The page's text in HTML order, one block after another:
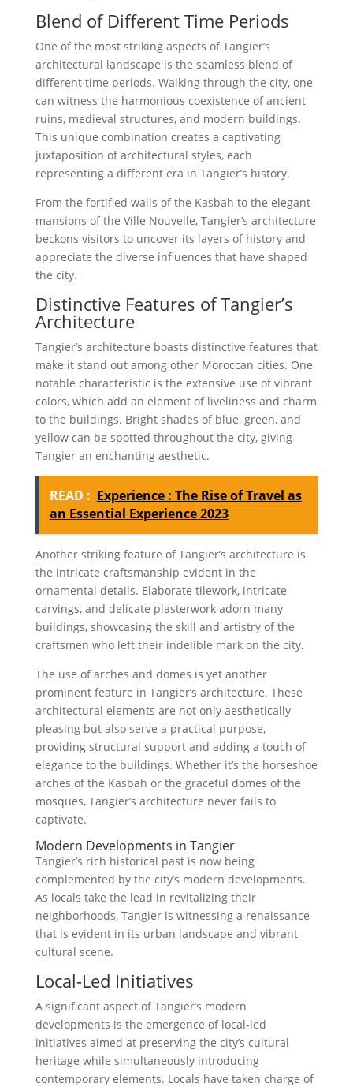
Blend of Different Time Periods
One of the most striking aspects of Tangier’s
architectural landscape is the seamless blend of
different time periods. Walking through the city, one
can witness the harmonious coexistence of ancient
ruins, medieval structures, and modern buildings.
This unique combination creates a captivating
juxtaposition of architectural styles, each
representing a different era in Tangier’s history.
From the fortified walls of the Kasbah to the elegant
mansions of the Ville Nouvelle, Tangier’s architecture
beckons visitors to uncover its layers of history and
appreciate the diverse influences that have shaped
the city.
Distinctive Features of Tangier’s
Architecture
Tangier’s architecture boasts distinctive features that
make it stand out among other Moroccan cities. One
notable characteristic is the extensive use of vibrant
colors, which add an element of liveliness and charm
to the buildings. Bright shades of blue, green, and
yellow can be spotted throughout the city, giving
Tangier an enchanting aesthetic.
READ : Experience : The Rise of Travel as
an Essential Experience 2023
Another striking feature of Tangier’s architecture is
the intricate craftsmanship evident in the
ornamental details. Elaborate tilework, intricate
carvings, and delicate plasterwork adorn many
buildings, showcasing the skill and artistry of the
craftsmen who left their indelible mark on the city.
The use of arches and domes is yet another
prominent feature in Tangier’s architecture. These
architectural elements are not only aesthetically
pleasing but also serve a practical purpose,
providing structural support and adding a touch of
elegance to the buildings. Whether it’s the horseshoe
arches of the Kasbah or the graceful domes of the
mosques, Tangier’s architecture never fails to
captivate.
Modern Developments in Tangier
Tangier’s rich historical past is now being
complemented by the city’s modern developments.
As locals take the lead in revitalizing their
neighborhoods, Tangier is witnessing a renaissance
that is evident in its urban landscape and vibrant
cultural scene.
Local-Led Initiatives
A significant aspect of Tangier’s modern
developments is the emergence of local-led
initiatives aimed at preserving the city’s cultural
heritage while simultaneously introducing
contemporary elements. Locals have taken charge of